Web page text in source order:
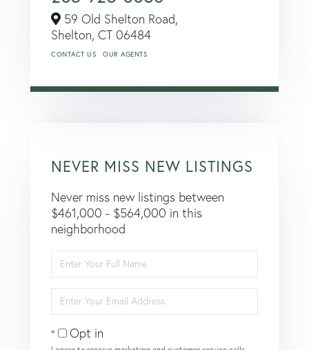
59 Old Shelton Road,
Shelton, CT 06484
CONTACT US OUR AGENTS
NEVER MISS NEW LISTINGS
Never miss new listings between
$461,000 - $564,000 in this
neighborhood
Full
Name
Your
Email
Opt in